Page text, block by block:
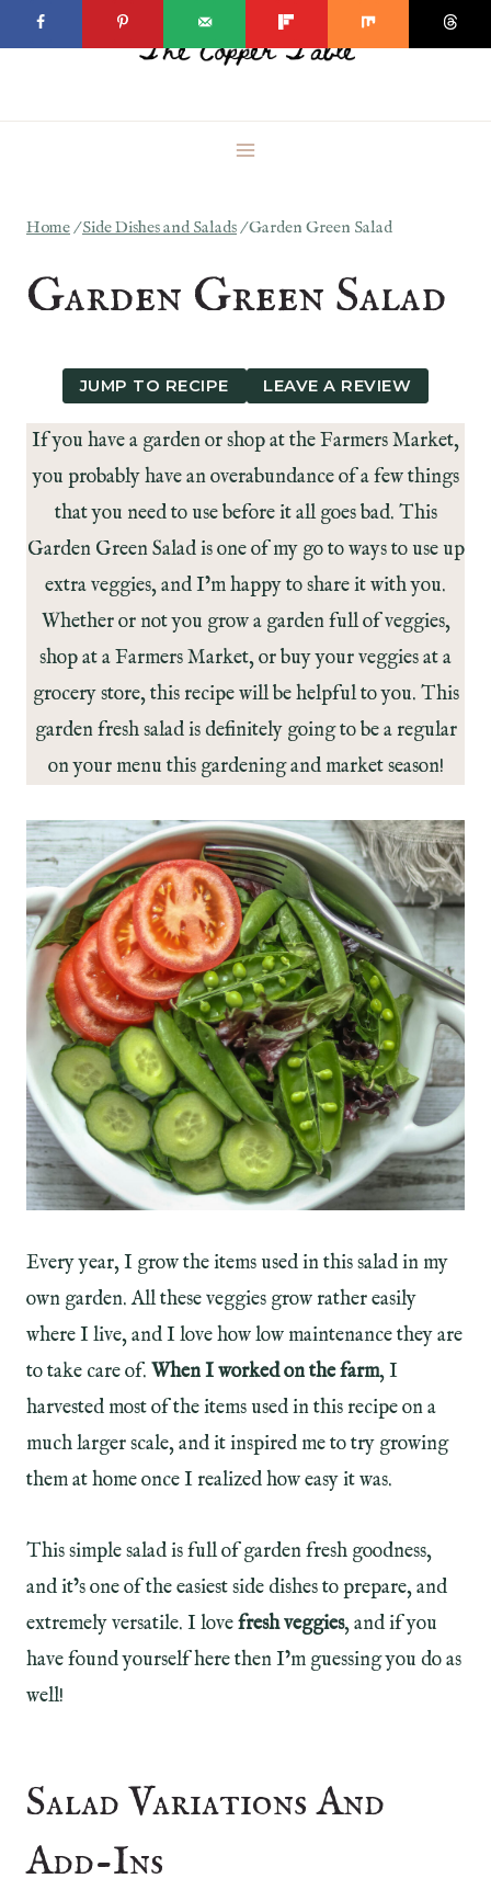
to
Home/Side Dishes and Salads/Garden Green Salad
Garden Green Salad
JUMP TO RECIPE LEAVE A REVIEW
If you have a garden or shop at the Farmers Market,
you probably have an overabundance of a few things
that you need to use before it all goes bad. This
Garden Green Salad is one of my go to ways to use up
extra veggies, and I’m happy to share it with you.
Whether or not you grow a garden full of veggies,
shop at a Farmers Market, or buy your veggies at a
grocery store, this recipe will be helpful to you. This
garden fresh salad is definitely going to be a regular
on your menu this gardening and market season!
Every year, I grow the items used in this salad in my
own garden. All these veggies grow rather easily
where I live, and I love how low maintenance they are
to take care of. When I worked on the farm, I
harvested most of the items used in this recipe on a
much larger scale, and it inspired me to try growing
them at home once I realized how easy it was.
This simple salad is full of garden fresh goodness,
and it’s one of the easiest side dishes to prepare, and
extremely versatile. I lovefresh veggies, and if you
have found yourself here then I’m guessing you do as
well!
Salad Variations And
Add-Ins